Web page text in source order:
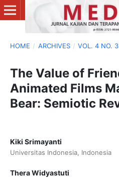
HOME / ARCHIVES / VOL. 4 NO.
The Value of
Animated Films
Bear: Semiotic
Kiki Srimayanti
Universitas Indonesia, Indonesia
Thera Widyastuti